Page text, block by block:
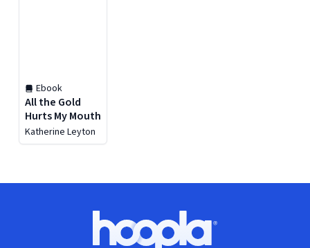
Ebook
All the Gold
Hurts My Mouth
Katherine Leyton
Hoopla logo, Go to homepage